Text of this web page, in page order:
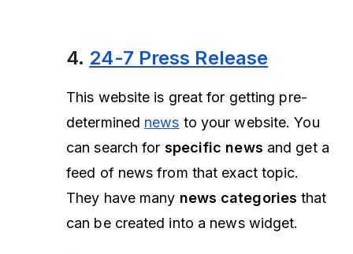
4. 24-7 Press Release
This website is great for getting pre-
determined news to your website. You
can search for specific news and get a
feed of news from that exact topic.
They have many news categories that
can be created into a news widget.